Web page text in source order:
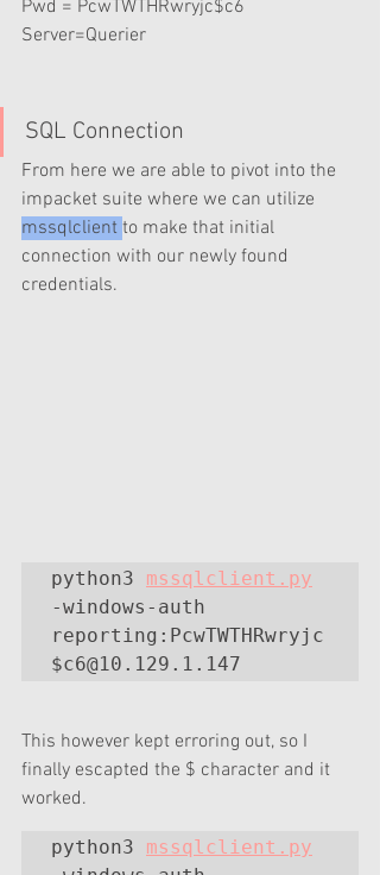
Pwd = PcwTWTHRwryjc$c6
Server=Querier
SQL Connection
From here we are able to pivot into the
impacket suite where we can utilize
mssqlclient to make that initial
connection with our newly found
credentials.
python3 mssqlclient.py
-windows-auth
reporting:PcwTWTHRwryjc
$c6@10.129.1.147
This however kept erroring out, so I
finally escapted the $ character and it
worked.
python3 mssqlclient.py